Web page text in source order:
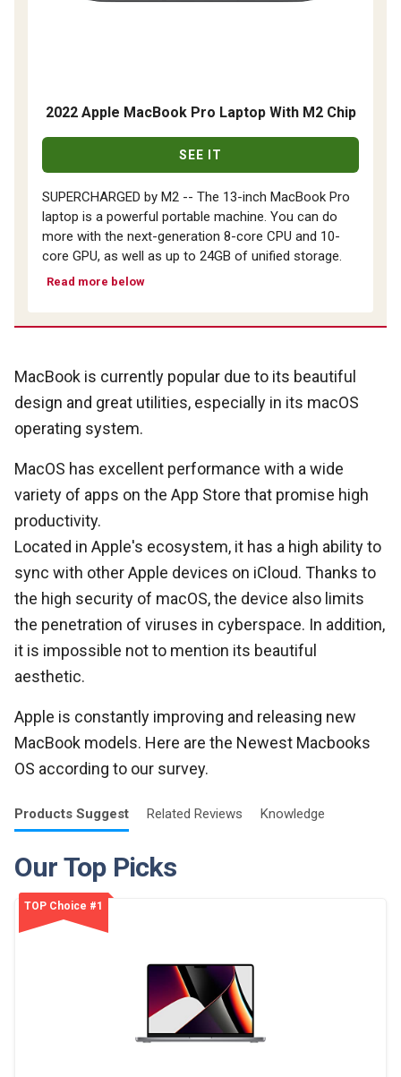
2022 Apple MacBook Pro Laptop With M2 Chip
SEE IT
SUPERCHARGED by M2 -- The 13-inch MacBook Pro
laptop is a powerful portable machine. You can do
more with the next-generation 8-core CPU and 10-
core GPU, as well as up to 24GB of unified storage.
Read more below
MacBook is currently popular due to its beautiful
design and great utilities, especially in its macOS
operating system.
MacOS has excellent performance with a wide
variety of apps on the App Store that promise high
productivity.
Located in Apple's ecosystem, it has a high ability to
sync with other Apple devices on iCloud. Thanks to
the high security of macOS, the device also limits
the penetration of viruses in cyberspace. In addition,
it is impossible not to mention its beautiful
aesthetic.
Apple is constantly improving and releasing new
MacBook models. Here are the Newest Macbooks
OS according to our survey.
Products Suggest Related Reviews Knowledge
Our Top Picks
TOP Choice #1